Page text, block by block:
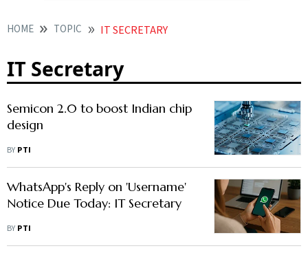
HOME TOPIC IT SECRETARY
IT Secretary
Semicon 2.0 to boost Indian chip
design
BY PTI
WhatsApp's Reply on 'Username'
Notice Due Today: IT Secretary
BY PTI